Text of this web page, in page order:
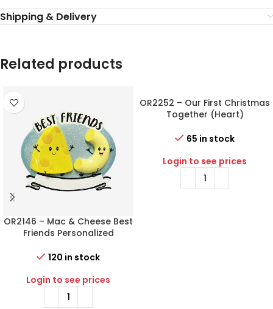
Shipping & Delivery
Related products
OR2146 – Mac & Cheese Best
Friends Personalized
120 in stock
Login to see prices
OR2252 – Our First Christmas
Together (Heart)
Ornament
65 in stock
Login to see prices